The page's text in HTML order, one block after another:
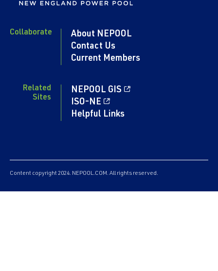
Collaborate
About NEPOOL
Contact Us
Current Members
Related
Sites
NEPOOL GIS
ISO-NE
Helpful Links
Content copyright 2024. NEPOOL.COM. All rights reserved.